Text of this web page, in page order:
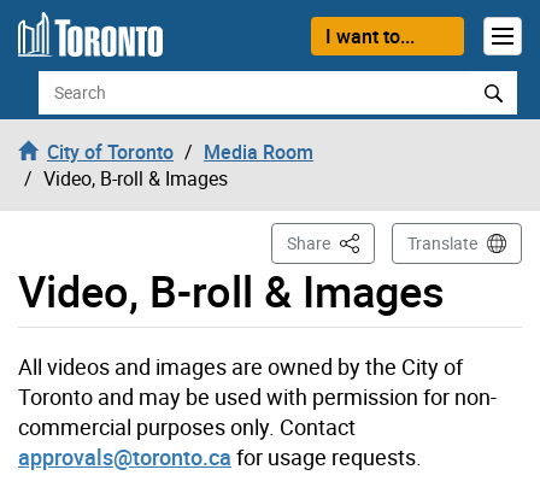
Skip to content
I want to...
Search
City of Toronto
Media Room
Video, B-roll & Images
Video, B-roll & Images
Share This PageTranslate
All videos and images are owned by the City of
Toronto and may be used with permission for non-
commercial purposes only. Contact
approvals@toronto.ca for usage requests.